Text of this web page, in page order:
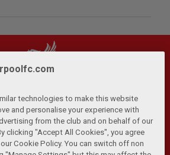
and Conditions | Anti-Slavery |
Browser Support RSS Feeds
Us Accessibility
technologies to make this website
and personalise your experience with
from the club and on behalf of our
clicking "Accept All Cookies", you agree
Cookie Policy. You can switch off non